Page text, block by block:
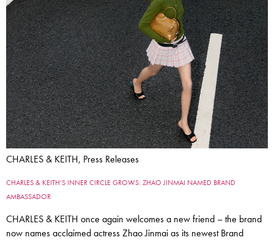
CHARLES & KEITH, Press Releases
CHARLES & KEITH’S INNER CIRCLE GROWS: ZHAO JINMAI NAMED BRAND
AMBASSADOR
CHARLES & KEITH once again welcomes a new friend – the brand
now names acclaimed actress Zhao Jinmai as its newest Brand